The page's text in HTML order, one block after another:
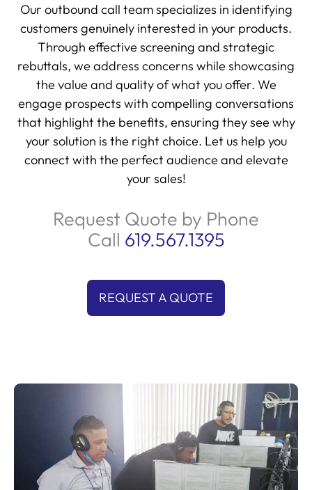
Our outbound call team specializes in identifying
customers genuinely interested in your products.
Through effective screening and strategic
rebuttals, we address concerns while showcasing
the value and quality of what you offer. We
engage prospects with compelling conversations
that highlight the benefits, ensuring they see why
your solution is the right choice. Let us help you
connect with the perfect audience and elevate
your sales!
Request Quote by Phone
Call 619.567.1395
REQUEST A QUOTE